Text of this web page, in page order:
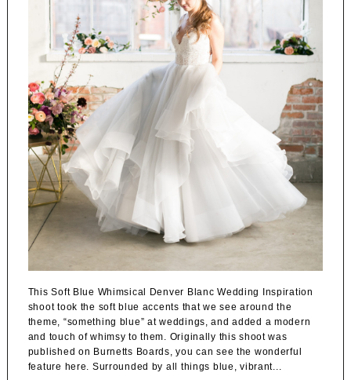
This Soft Blue Whimsical Denver Blanc Wedding Inspiration
shoot took the soft blue accents that we see around the
theme, “something blue” at weddings, and added a modern
and touch of whimsy to them. Originally this shoot was
published on Burnetts Boards, you can see the wonderful
feature here. Surrounded by all things blue, vibrant...